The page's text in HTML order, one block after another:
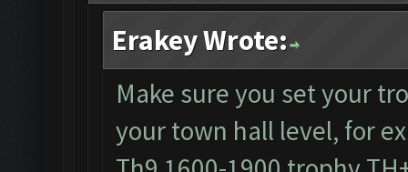
Erakey Wrote:
Make sure you set your
your town hall level, for